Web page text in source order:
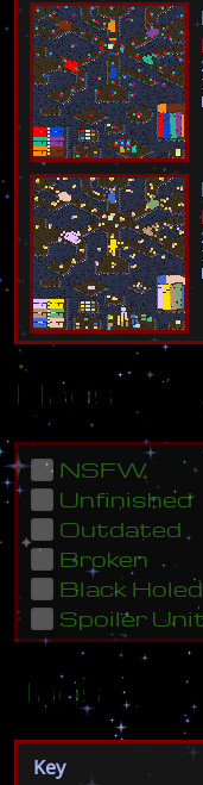
L
L
L
Flags
NSFW
Unfinished
Outdated
Broken
Black Holed
Spoiler
Tags
Key